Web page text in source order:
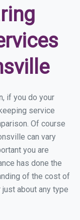
if you do your
service
Of course
can vary
you are
has done the
of the cost of
about any type